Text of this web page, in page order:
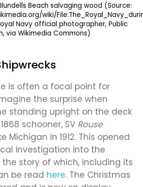
Beach salvaging wood (Source:
wiki/
Navy official photographer, Public
via Wikimedia Commons)
is often a focal point for
the surprise when
standing upright on the deck
schooner, SV Rouse
Michigan in 1912. This opened
investigation into the
the story of which, including its
be read here. The Christmas